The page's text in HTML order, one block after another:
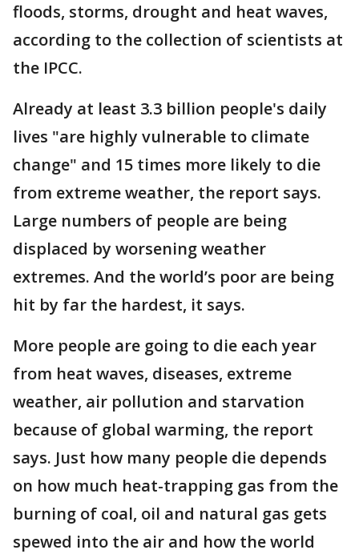
floods, storms, drought and heat waves,
according to the collection of scientists at
the IPCC.
Already at least 3.3 billion people's daily
lives "are highly vulnerable to climate
change" and 15 times more likely to die
from extreme weather, the report says.
Large numbers of people are being
displaced by worsening weather
extremes. And the world’s poor are being
hit by far the hardest, it says.
More people are going to die each year
from heat waves, diseases, extreme
weather, air pollution and starvation
because of global warming, the report
says. Just how many people die depends
on how much heat-trapping gas from the
burning of coal, oil and natural gas gets
spewed into the air and how the world